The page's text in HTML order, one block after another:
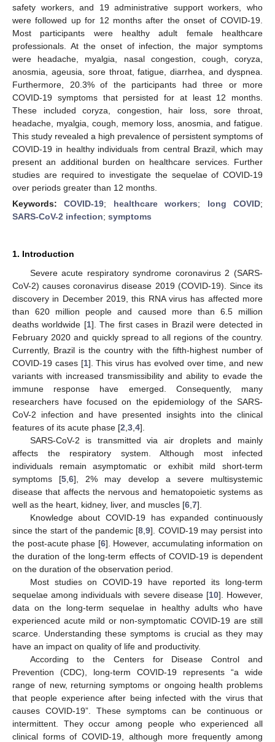
safety workers, and 19 administrative support workers, who
were followed up for 12 months after the onset of COVID-19.
Most participants were healthy adult female healthcare
professionals. At the onset of infection, the major symptoms
were headache, myalgia, nasal congestion, cough, coryza,
anosmia, ageusia, sore throat, fatigue, diarrhea, and dyspnea.
Furthermore, 20.3% of the participants had three or more
COVID-19 symptoms that persisted for at least 12 months.
These included coryza, congestion, hair loss, sore throat,
headache, myalgia, cough, memory loss, anosmia, and fatigue.
This study revealed a high prevalence of persistent symptoms of
COVID-19 in healthy individuals from central Brazil, which may
present an additional burden on healthcare services. Further
studies are required to investigate the sequelae of COVID-19
over periods greater than 12 months.
Keywords:COVID-19; healthcare workers; long COVID;
SARS-CoV-2 infection; symptoms
1. Introduction
Severe acute respiratory syndrome coronavirus 2 (SARS-
CoV-2) causes coronavirus disease 2019 (COVID-19). Since its
discovery in December 2019, this RNA virus has affected more
than 620 million people and caused more than 6.5 million
deaths worldwide [1]. The first cases in Brazil were detected in
February 2020 and quickly spread to all regions of the country.
Currently, Brazil is the country with the fifth-highest number of
COVID-19 cases [1]. This virus has evolved over time, and new
variants with increased transmissibility and ability to evade the
immune response have emerged. Consequently, many
researchers have focused on the epidemiology of the SARS-
CoV-2 infection and have presented insights into the clinical
features of its acute phase [2 3 4].
SARS-CoV-2 is transmitted via air droplets and mainly
affects the respiratory system. Although most infected
individuals remain asymptomatic or exhibit mild short-term
symptoms [5 ,6], 2% may develop a severe multisystemic
disease that affects the nervous and hematopoietic systems as
well as the heart, kidney, liver, and muscles [6 7].
Knowledge about COVID-19 has expanded continuously
since the start of the pandemic [8 ,9]. COVID-19 may persist into
the post-acute phase [6]. However, accumulating information on
the duration of the long-term effects of COVID-19 is dependent
on the duration of the observation period.
Most studies on COVID-19 have reported its long-term
sequelae among individuals with severe disease [10]. However,
data on the long-term sequelae in healthy adults who have
experienced acute mild or non-symptomatic COVID-19 are still
scarce. Understanding these symptoms is crucial as they may
have an impact on quality of life and productivity.
According to the Centers for Disease Control and
Prevention (CDC), long-term COVID-19 represents “a wide
range of new, returning symptoms or ongoing health problems
that people experience after being infected with the virus that
causes COVID-19”. These symptoms can be continuous or
intermittent. They occur among people who experienced all
clinical forms of COVID-19, although more frequently among